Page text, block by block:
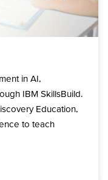
in AI,
IBM SkillsBuild.
Education,
to teach